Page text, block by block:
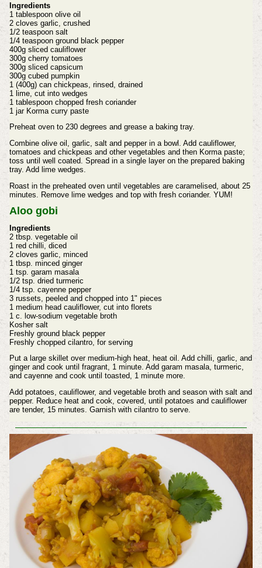
Ingredients
1 tablespoon olive oil
2 cloves garlic, crushed
1/2 teaspoon salt
1/4 teaspoon ground black pepper
400g sliced cauliflower
300g cherry tomatoes
300g sliced capsicum
300g cubed pumpkin
1 (400g) can chickpeas, rinsed, drained
1 lime, cut into wedges
1 tablespoon chopped fresh coriander
1 jar Korma curry paste
Preheat oven to 230 degrees and grease a baking tray.
Combine olive oil, garlic, salt and pepper in a bowl. Add cauliflower,
tomatoes and chickpeas and other vegetables and then Korma paste;
toss until well coated. Spread in a single layer on the prepared baking
tray. Add lime wedges.
Roast in the preheated oven until vegetables are caramelised, about 25
minutes. Remove lime wedges and top with fresh coriander. YUM!
Aloo gobi
Ingredients
2 tbsp. vegetable oil
1 red chilli, diced
2 cloves garlic, minced
1 tbsp. minced ginger
1 tsp. garam masala
1/2 tsp. dried turmeric
1/4 tsp. cayenne pepper
3 russets, peeled and chopped into 1" pieces
1 medium head cauliflower, cut into florets
1 c. low-sodium vegetable broth
Kosher salt
Freshly ground black pepper
Freshly chopped cilantro, for serving
Put a large skillet over medium-high heat, heat oil. Add chilli, garlic, and
ginger and cook until fragrant, 1 minute. Add garam masala, turmeric,
and cayenne and cook until toasted, 1 minute more.
Add potatoes, cauliflower, and vegetable broth and season with salt and
pepper. Reduce heat and cook, covered, until potatoes and cauliflower
are tender, 15 minutes. Garnish with cilantro to serve.